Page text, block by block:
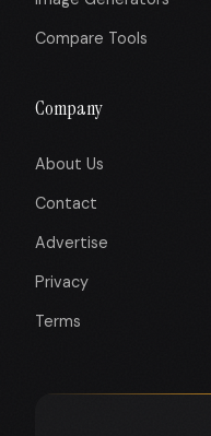
Compare Tools
Company
About Us
Contact
Advertise
Privacy
Terms